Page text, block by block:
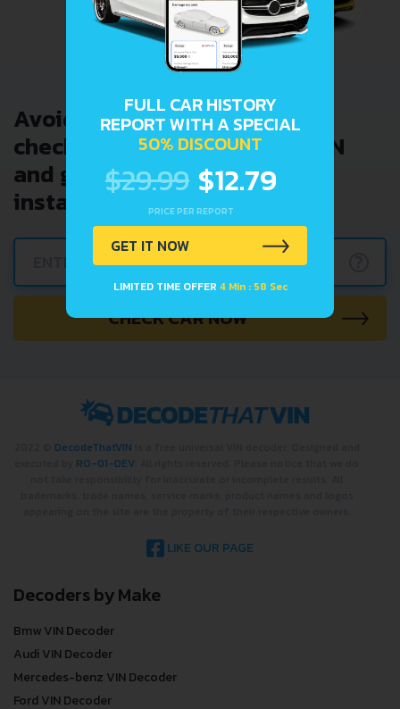
Avoid costly problems by
checking car history. Enter VIN
and get a VIN Lookup report
instantly.
CHECK CAR NOW
DecodeThatVIN
RO-01-DEV
LIKE OUR PAGE
Decoders by Make
Bmw VIN Decoder
Audi VIN Decoder
Mercedes-benz VIN Decoder
Ford VIN Decoder
FULL CAR HISTORY
REPORT WITH A SPECIAL
50% DISCOUNT
$29.99 $12.79
PRICE PER REPORT
GET IT NOW
LIMITED TIME OFFER 4 Min : 57 Sec